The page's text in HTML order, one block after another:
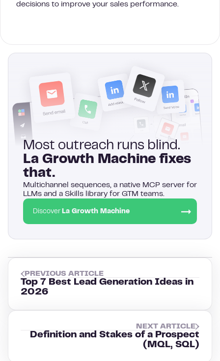
decisions to improve your sales performance.
Most outreach runs blind.
La Growth Machine fixes
that.
Multichannel sequences, a native MCP server for
LLMs and a Skills library for GTM teams.
Discover La Growth Machine
PREVIOUS ARTICLE
Top 7 Best Lead Generation Ideas in
2026
NEXT ARTICLE
Definition and Stakes of a Prospect
(MQL, SQL)